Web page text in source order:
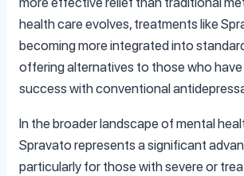
health care evolves, treatments like
becoming more integrated into
offering alternatives to those who
success with conventional
In the broader landscape of mental
Spravato represents a significant
particularly for those with severe or